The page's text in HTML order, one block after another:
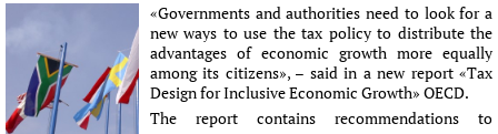
«Governments and authorities need to look for a
new ways to use the tax policy to distribute the
advantages of economic growth more equally
among its citizens», – said in a new report «Tax
Design for Inclusive Economic Growth» OECD.
The report contains recommendations to